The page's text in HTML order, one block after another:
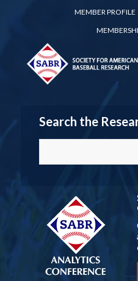
MEMBER PROFILE
Search the